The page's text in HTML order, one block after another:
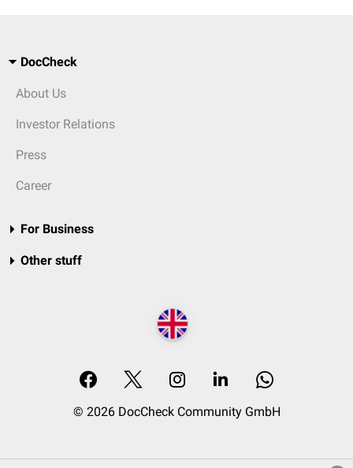
DocCheck
About Us
Investor Relations
Press
Career
For Business
Other stuff
© 2026 DocCheck Community GmbH